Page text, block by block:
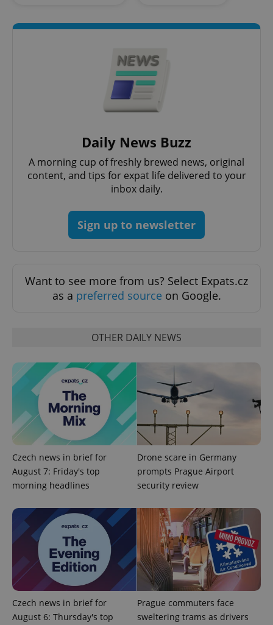
Daily News Buzz
A morning cup of freshly brewed news, original
content, and tips for expat life delivered to your
inbox daily.
Sign up to newsletter
Want to see more from us? Select Expats.cz
as a preferred source on Google.
OTHER DAILY NEWS
Czech news in brief for
August 7: Friday's top
morning headlines
Drone scare in Germany
prompts Prague Airport
security review
Czech news in brief for
August 6: Thursday's top
Prague commuters face
sweltering trams as drivers
Name
Provider
/Domain
Expiration
_ga
Google
.expats.cz
1 year 1
month
This cookie
name is
Google
Universal
which is a
significant
update to
Google's
analytics
service.
This cookie
is used to
distinguish
unique
users by
assigning a
randomly
generated
number as
a client
is included
Name
Provider
Domain
Expiration Description
_fbp
Meta
Platform
.expats.cz
3 months
Used by
Facebook to
deliver a
series of
advertisement
as real time
bidding from
third party
advertisers